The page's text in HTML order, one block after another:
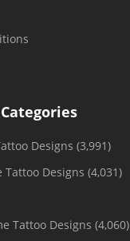
Designs (3,991)
Tattoo Designs (4,031)
Tattoo Designs (4,060)